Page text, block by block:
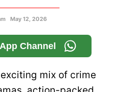
May 12, 2026
Channel
mix of crime